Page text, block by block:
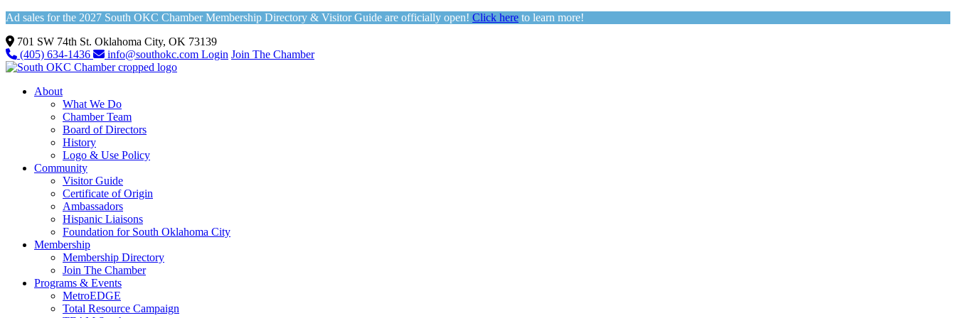
Ad sales for the 2027 South OKC Chamber Membership Directory & Visitor Guide are officially open! Click here to learn more!
701 SW 74th St. Oklahoma City, OK 73139
(405) 634-1436
info@southokc.com Login Join The Chamber
About
What We Do
Chamber Team
Board of Directors
History
Logo & Use Policy
Community
Visitor Guide
Certificate of Origin
Ambassadors
Hispanic Liaisons
Foundation for South Oklahoma City
Membership
Membership Directory
Join The Chamber
Programs & Events
MetroEDGE
Total Resource Campaign